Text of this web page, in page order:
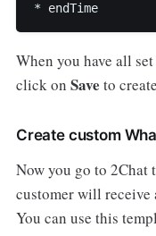
* endTime
When you have all
click on Save to
Create custom
Now you go to 2Chat
customer will receive
You can use this